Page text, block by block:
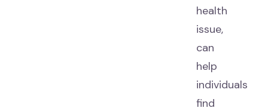
health
issue,
can
help
individuals
find